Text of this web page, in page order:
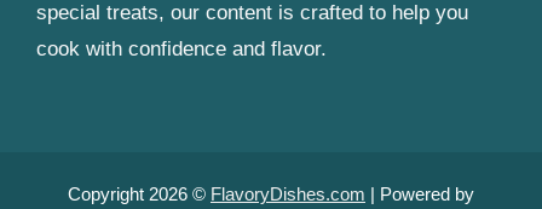
special treats, our content is crafted to help you
cook with confidence and flavor.
Copyright 2026 © FlavoryDishes.com | Powered by